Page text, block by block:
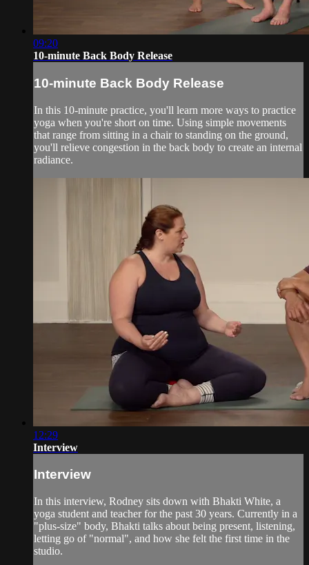
09:20
10-minute Back Body Release
10-minute Back Body Release
In this 10-minute practice, you'll learn more ways to practice
yoga when you're short on time. Using simple movements
that range from sitting in a chair to standing on the ground,
you'll relieve congestion in the back body to create an internal
radiance.
12:29
Interview
Interview
In this interview, Rodney sits down with Bhakti White, a
yoga student and teacher for the past 30 years. Currently in a
"plus-size" body, Bhakti talks about being present, listening,
letting go of "normal", and how she felt the first time in the
studio.